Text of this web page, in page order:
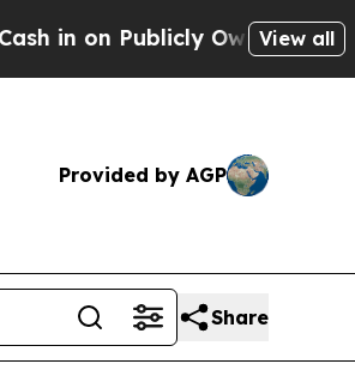
Owned oil FiveView all
Provided by AGP
Share